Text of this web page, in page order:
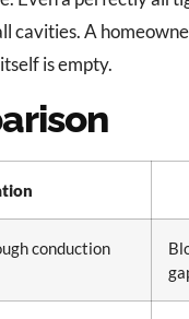
cavities. A
is empty.
conduction